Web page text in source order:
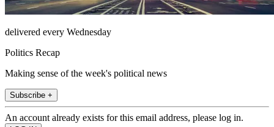
delivered every Wednesday
Politics Recap
Making sense of the week's political news
Subscribe +
An account already exists for this email address, please log in.